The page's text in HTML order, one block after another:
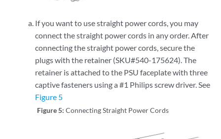
If you want to use straight power cords, you may
connect the straight power cords in any order. After
connecting the straight power cords, secure the
plugs with the retainer (SKU#540-175624). The
retainer is attached to the PSU faceplate with three
captive fasteners using a #1 Philips screw driver. See
Figure 5
Figure 5: Connecting Straight Power Cords